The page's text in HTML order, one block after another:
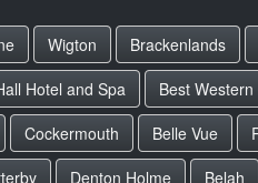
Wigton Brackenlands
Hotel and Spa Best
Cockermouth Belle Vue
Denton Holme Belah